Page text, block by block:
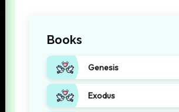
Books
Genesis
Exodus